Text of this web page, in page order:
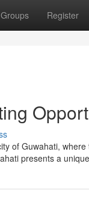
Groups Register
of Guwahati,
presents a